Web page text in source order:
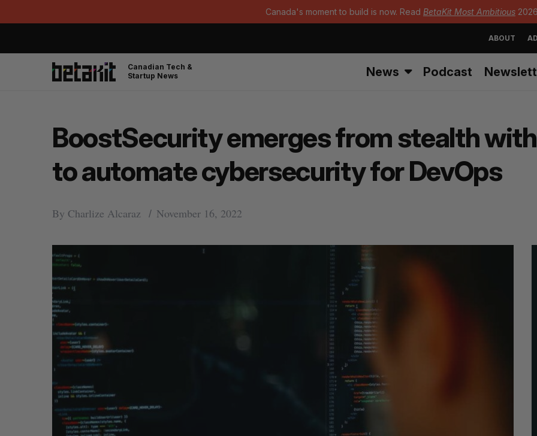
Canada's moment to build is now. Read BetaKit Most Ambitious
ABOUT
Canadian Tech &
Startup News
News Podcast
BoostSecurity emerges from stealth
to automate cybersecurity for DevOps
By Charlize Alcaraz November 16, 2022